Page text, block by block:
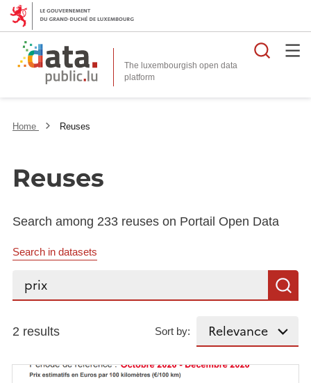
The luxembourgish open data
platform
Home Reuses
Reuses
Search among 233 reuses on Portail Open Data
Search in datasets
Search...
2 results Sort by: